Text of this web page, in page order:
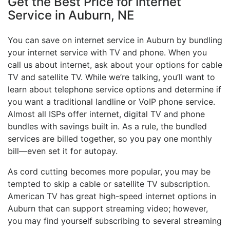
Service in Auburn, NE
You can save on internet service in Auburn by bundling
your internet service with TV and phone. When you
call us about internet, ask about your options for cable
TV and satellite TV. While we’re talking, you’ll want to
learn about telephone service options and determine if
you want a traditional landline or VoIP phone service.
Almost all ISPs offer internet, digital TV and phone
bundles with savings built in. As a rule, the bundled
services are billed together, so you pay one monthly
bill—even set it for autopay.
As cord cutting becomes more popular, you may be
tempted to skip a cable or satellite TV subscription.
American TV has great high-speed internet options in
Auburn that can support streaming video; however,
you may find yourself subscribing to several streaming